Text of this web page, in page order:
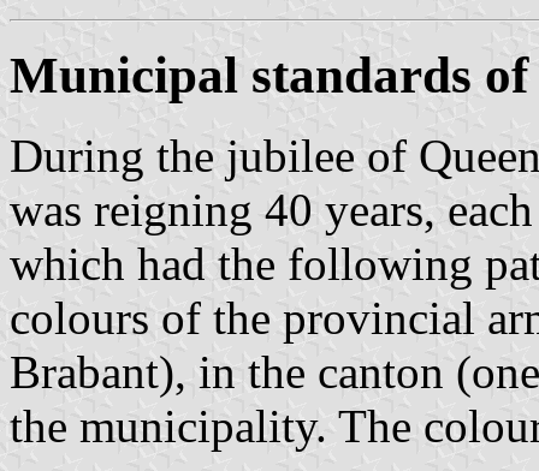
Municipal standards of
During the jubilee of
was reigning 40 years,
which had the following
colours of the provincial
Brabant), in the canton
the municipality. The